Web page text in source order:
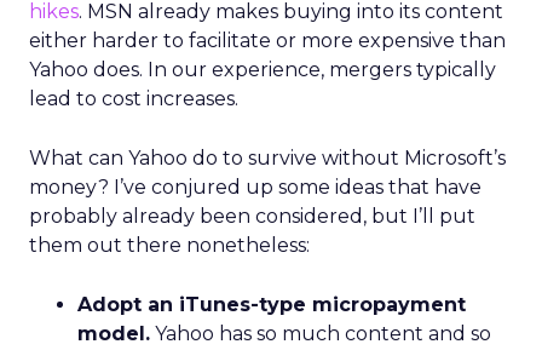
hikes. MSN already makes buying into its content
either harder to facilitate or more expensive than
Yahoo does. In our experience, mergers typically
lead to cost increases.
What can Yahoo do to survive without Microsoft’s
money? I’ve conjured up some ideas that have
probably already been considered, but I’ll put
them out there nonetheless:
Adopt an iTunes-type micropayment
model. Yahoo has so much content and so